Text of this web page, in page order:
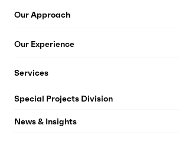
Our Approach
Our Experience
Services
Special Projects Division
News & Insights